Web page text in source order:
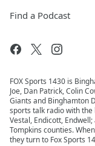
Find a Podcast
FOX Sports 1430 is
Joe, Dan Patrick, Colin
Giants and Binghamton
sports talk radio with the
Vestal, Endicott,
Tompkins counties.
they turn to Fox Sports